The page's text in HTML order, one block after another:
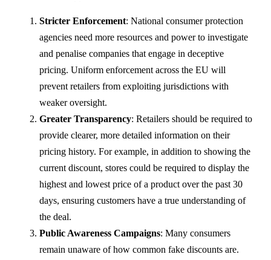
Stricter Enforcement: National consumer protection
agencies need more resources and power to investigate
and penalise companies that engage in deceptive
pricing. Uniform enforcement across the EU will
prevent retailers from exploiting jurisdictions with
weaker oversight.
Greater Transparency: Retailers should be required to
provide clearer, more detailed information on their
pricing history. For example, in addition to showing the
current discount, stores could be required to display the
highest and lowest price of a product over the past 30
days, ensuring customers have a true understanding of
the deal.
Public Awareness Campaigns: Many consumers
remain unaware of how common fake discounts are.